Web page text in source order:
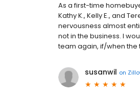
As a first-time
Kathy K., Kelly E., and
nervousness almost
not in the business. I
team again, if/when the
susanwil on